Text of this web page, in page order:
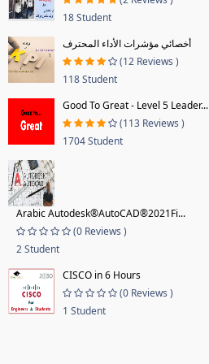
18 Student
أخصائي مؤشرات الأداء المحترف
(12 Reviews )
118 Student
Good To Great - Level 5 Leader...
(113 Reviews )
1704 Student
Arabic Autodesk®AutoCAD®2021Fi...
(0 Reviews )
2 Student
CISCO in 6 Hours
(0 Reviews )
1 Student